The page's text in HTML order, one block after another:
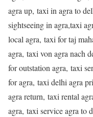
agra up, taxi in agra to
sightseeing in agra,taxi
local agra, taxi for taj
agra, taxi von agra nach
for outstation agra, taxi
for agra, taxi delhi agra
agra return, taxi rental
agra, taxi service agra to